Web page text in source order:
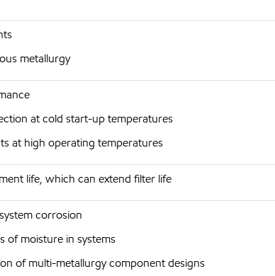
metallurgy
at cold start-up temperatures
at high operating temperatures
life, which can extend filter life
corrosion
of moisture in systems
of multi-metallurgy component designs